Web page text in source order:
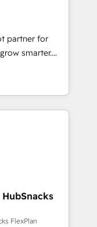
and smart
•
• Website
integration: SAP,
•
• Custom
AI + HubSpot
partner for
smarter.
from
and
great
migration -
modules,
digital
and
our bright
we
tell us
FlexPlan